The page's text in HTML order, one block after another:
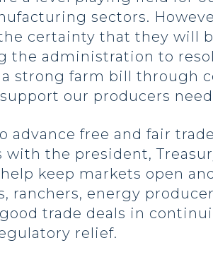
sectors.
certainty that they will
the administration to
strong farm bill through
our producers
advance free and fair
the president,
keep markets open
ranchers, energy
trade deals in
relief.